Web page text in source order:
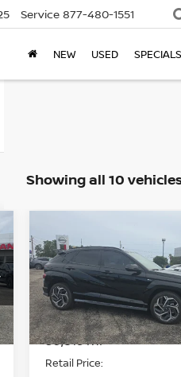
Service 877-480-1551
NEW USED SPECIALS
Showing all 10
2024HYUNDAI
LINE
VIN:KM8HA3A3XRU071816
Model:KNT6FD5GW5A5
30,813 mi
$23,071
BROWN NISSAN
Less
Retail Price:
Compare Vehicle